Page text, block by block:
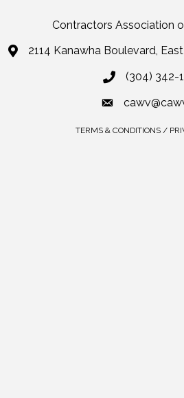
Contractors Association
2114 Kanawha Boulevard,
(304) 342-
TERMS & CONDITIONS /